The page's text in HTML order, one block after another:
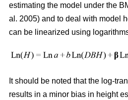
estimating the model under the
al. 2005) and to deal with model
can be linearized using
It should be noted that the log-
results in a minor bias in height